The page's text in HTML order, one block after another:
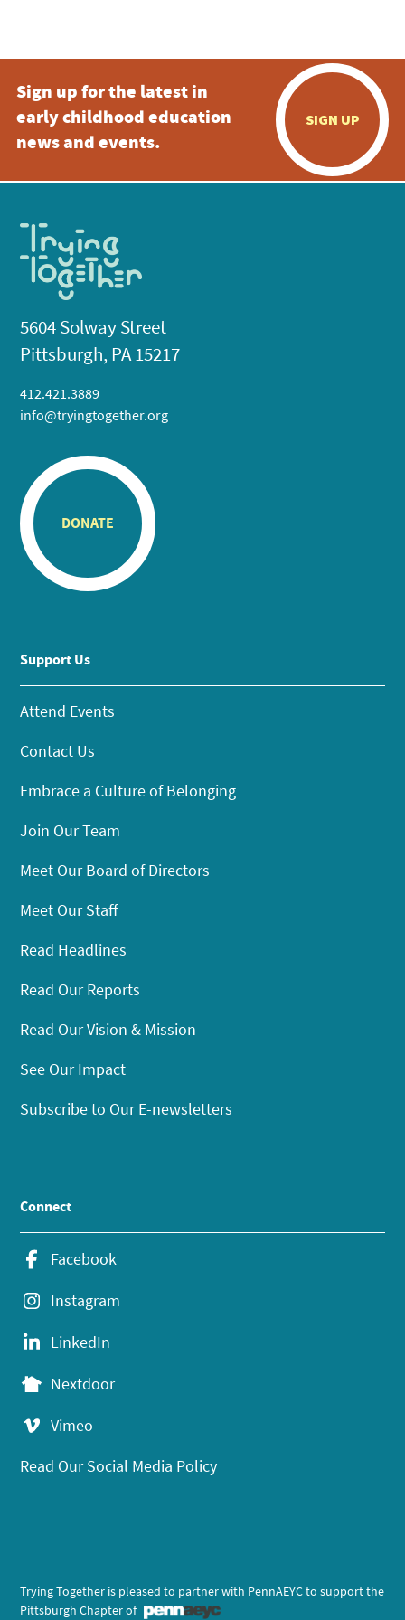
Sign up for the latest in
early childhood education
news and events.
SIGN UP
5604 Solway Street
Pittsburgh, PA 15217
412.421.3889
info@tryingtogether.org
DONATE
Support Us
Attend Events
Contact Us
Embrace a Culture of Belonging
Join Our Team
Meet Our Board of Directors
Meet Our Staff
Read Headlines
Read Our Reports
Read Our Vision & Mission
See Our Impact
Subscribe to Our E-newsletters
Connect
Facebook
Instagram
LinkedIn
Nextdoor
Vimeo
Read Our Social Media Policy
Trying Together is pleased to partner with PennAEYC to support the
Pittsburgh Chapter of